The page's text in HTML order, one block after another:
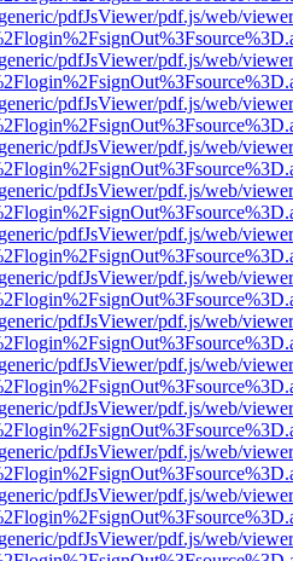
pdfJsViewer/pdf.js/web/
pdfJsViewer/pdf.js/web/
pdfJsViewer/pdf.js/web/
pdfJsViewer/pdf.js/web/
pdfJsViewer/pdf.js/web/
pdfJsViewer/pdf.js/web/
pdfJsViewer/pdf.js/web/
pdfJsViewer/pdf.js/web/
pdfJsViewer/pdf.js/web/
pdfJsViewer/pdf.js/web/
pdfJsViewer/pdf.js/web/
pdfJsViewer/pdf.js/web/
pdfJsViewer/pdf.js/web/